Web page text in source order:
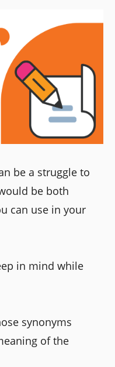
be a struggle to
be both
can use in your
in mind while
synonyms
of the